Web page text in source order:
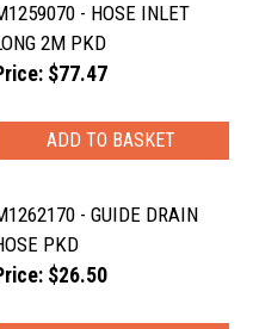
- HOSE INLET
2M PKD
$77.47
- GUIDE DRAIN
PKD
$26.50